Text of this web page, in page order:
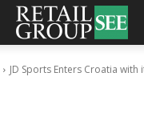
JD Sports Enters Croatia with